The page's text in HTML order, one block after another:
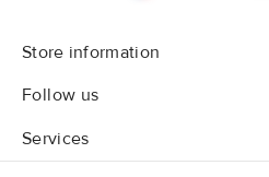
Store information
Follow us
Services